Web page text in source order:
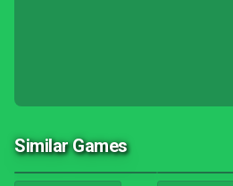
Similar Games